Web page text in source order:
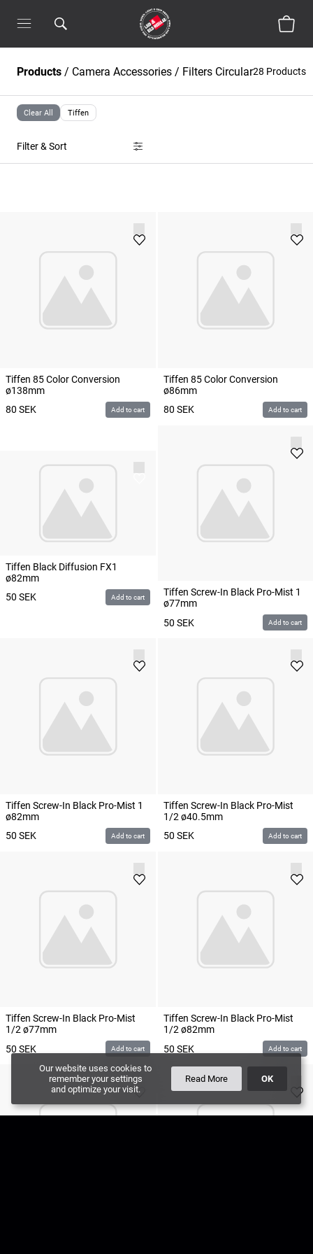
Products / Camera Accessories / Filters Circular28 Products
Filter & Sort
Clear All Tiffen
Tiffen 85 Color Conversion
ø138mm
80 SEK Add to cart
Tiffen 85 Color Conversion
ø86mm
80 SEK Add to cart
Tiffen Black Diffusion FX1
ø82mm
50 SEK Add to cart
Tiffen Screw-In Black Pro-Mist 1
ø77mm
50 SEK Add to cart
Tiffen Screw-In Black Pro-Mist 1
ø82mm
50 SEK Add to cart
Tiffen Screw-In Black Pro-Mist
1/2 ø40.5mm
50 SEK Add to cart
Tiffen Screw-In Black Pro-Mist
1/2 ø77mm
50 SEK Add to cart
Tiffen Screw-In Black Pro-Mist
1/2 ø82mm
50 SEK Add to cart
Our website uses cookies to
remember your settings
and optimize your visit.
Read More OK